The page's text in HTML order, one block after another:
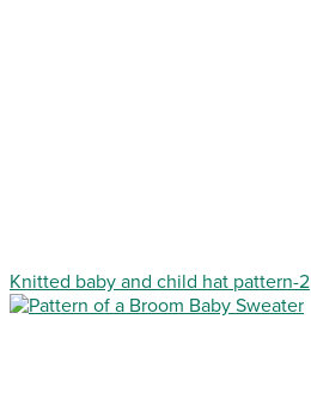
Knitted baby and child hat pattern-2